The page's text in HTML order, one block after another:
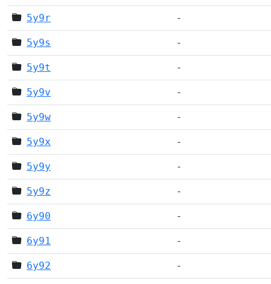
5y9r -
5y9s -
5y9t -
5y9v -
5y9w -
5y9x -
5y9y -
5y9z -
6y90 -
6y91 -
6y92 -